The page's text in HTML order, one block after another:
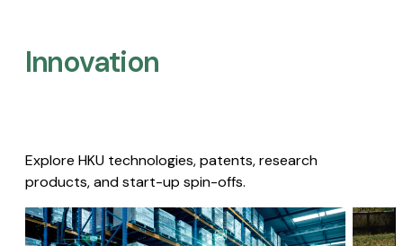
Innovation
Explore HKU technologies, patents, research
products, and start-up spin-offs.